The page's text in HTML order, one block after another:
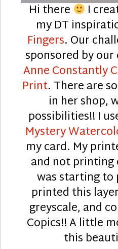
Hi there I
my DT
Fingers. Our
sponsored by
Anne Constantly
Print. There are
in her shop,
possibilities!! I
Mystery
my card. My
and not printing
was starting to
printed this
greyscale, and
Copics!! A little
this